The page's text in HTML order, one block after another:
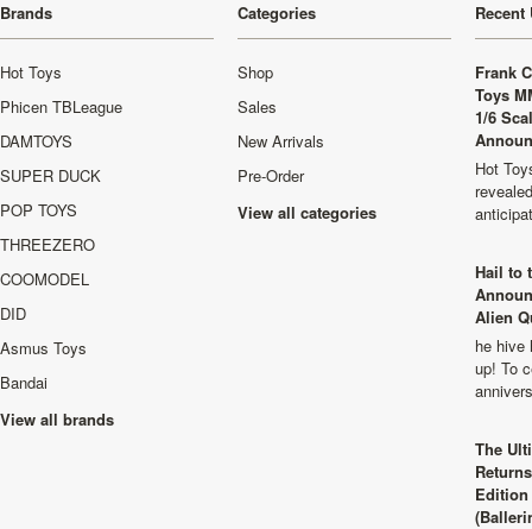
Brands
Hot Toys
Phicen TBLeague
DAMTOYS
SUPER DUCK
POP TOYS
THREEZERO
COOMODEL
DID
Asmus Toys
Bandai
View all brands
Categories
Shop
Sales
New Arrivals
Pre-Order
View all categories
Recent
Frank
Toys
1/6
Hot
Hail to
Alien
he hive
up! To
The